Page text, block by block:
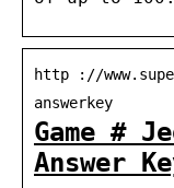
http ://
answerkey
Game #
Answer